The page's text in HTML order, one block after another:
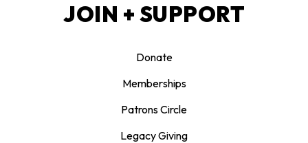
JOIN + SUPPORT
Donate
Memberships
Patrons Circle
Legacy Giving